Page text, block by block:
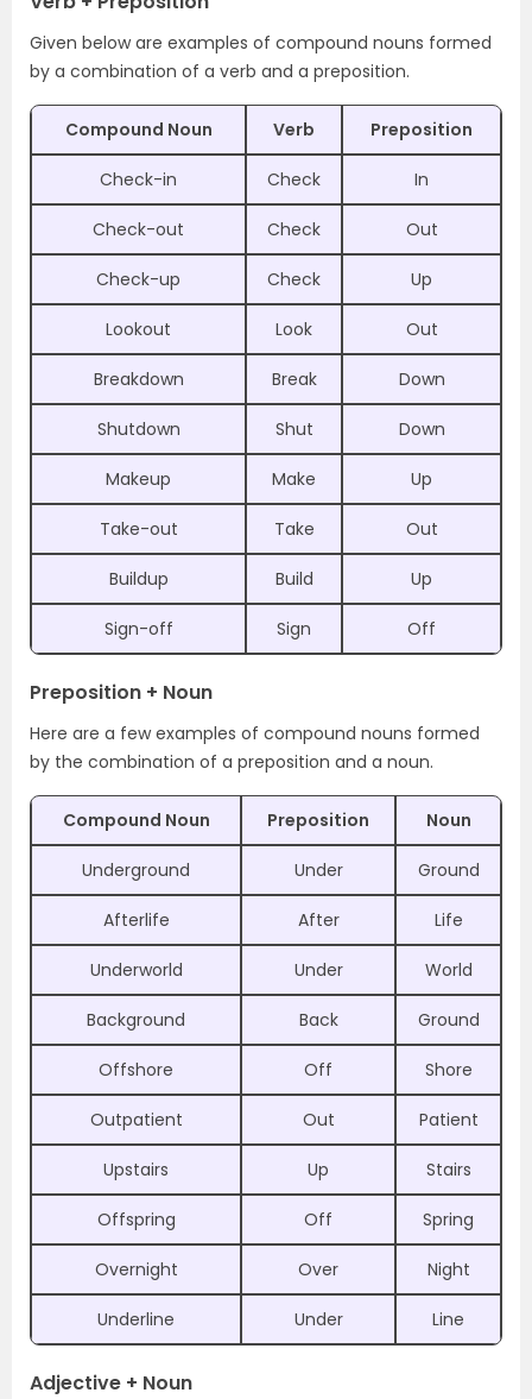
Given below are examples of compound nouns formed
by a combination of a verb and a preposition.
Compound Noun Verb Preposition
Check-in Check In
Check-out Check Out
Check-up Check Up
Lookout Look Out
Breakdown Break Down
Shutdown Shut Down
Makeup Make Up
Take-out Take Out
Buildup Build Up
Sign-off Sign Off
Preposition + Noun
Here are a few examples of compound nouns formed
by the combination of a preposition and a noun.
Compound Noun Preposition Noun
Underground Under Ground
Afterlife After Life
Underworld Under World
Background Back Ground
Offshore Off Shore
Outpatient Out Patient
Upstairs Up Stairs
Offspring Off Spring
Overnight Over Night
Underline Under Line
Adjective + Noun